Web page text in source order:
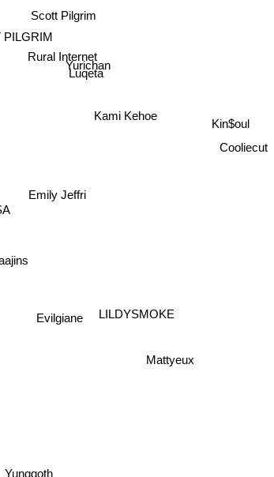
Emily Jeffri
PILGRIM
Luqeta
Yurichan
Evilgiane
Kami Kehoe
Scott Pilgrim
LILDYSMOKE
Rural Internet
Yunggoth
Mattyeux
Kin$oul
Cooliecut